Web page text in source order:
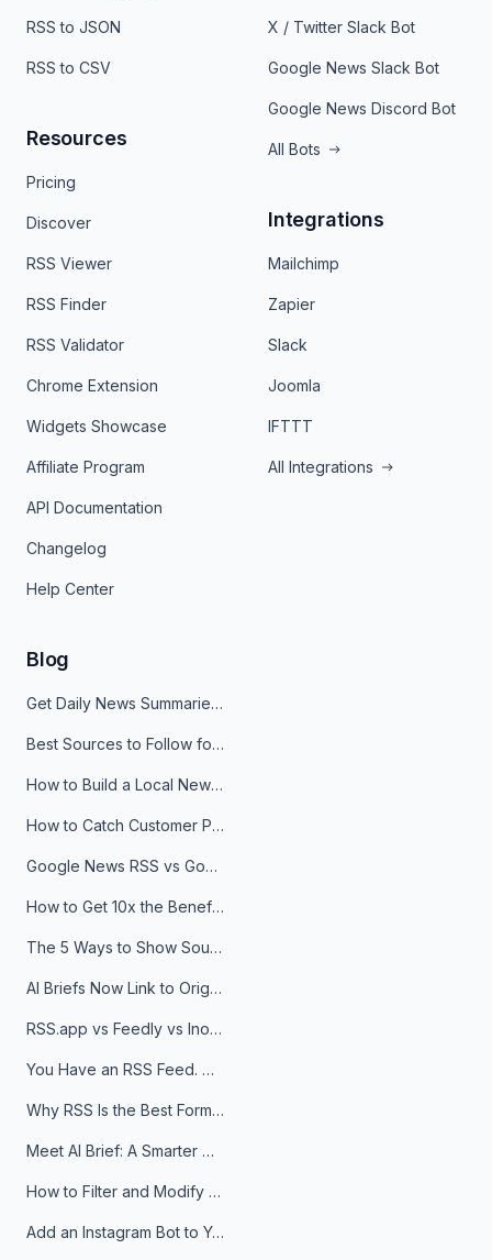
RSS to JSON
RSS to CSV
Resources
Pricing
Discover
RSS Viewer
RSS Finder
RSS Validator
Chrome Extension
Widgets Showcase
Affiliate Program
API Documentation
Changelog
Help Center
X / Twitter Slack Bot
Google News Slack Bot
Google News Discord Bot
All Bots
Integrations
Mailchimp
Zapier
Slack
Joomla
IFTTT
All Integrations
Blog
Get Daily News Summaries About Any Topic in Telegram, Discord, Slack, and Email
Best Sources to Follow for Crypto News in Your Reader (2026)
How to Build a Local News Hub That Updates Itself
How to Catch Customer Problems Before They Become Support Tickets
Google News RSS vs Google Alerts: Which Is Better for News Monitoring?
How to Get 10x the Benefits of Google Alerts
The 5 Ways to Show Sources in Your AI Brief, And When to Use Each
AI Briefs Now Link to Original Sources. Here's Why It Matters
RSS.app vs Feedly vs Inoreader: Which One Is Actually Right for You?
You Have an RSS Feed. Now What?
Why RSS Is the Best Format for AI Agents in 2026
Meet AI Brief: A Smarter Way to Stay on Top of Information
How to Filter and Modify RSS Feeds
Add an Instagram Bot to Your Telegram Channel, Group, or Topic